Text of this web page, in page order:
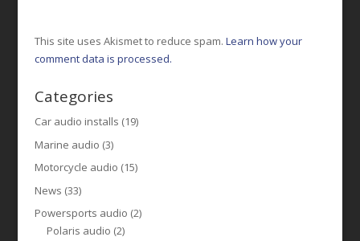
This site uses Akismet to reduce spam. Learn how your
comment data is processed.
Categories
Car audio installs (19)
Marine audio (3)
Motorcycle audio (15)
News (33)
Powersports audio (2)
Polaris audio (2)